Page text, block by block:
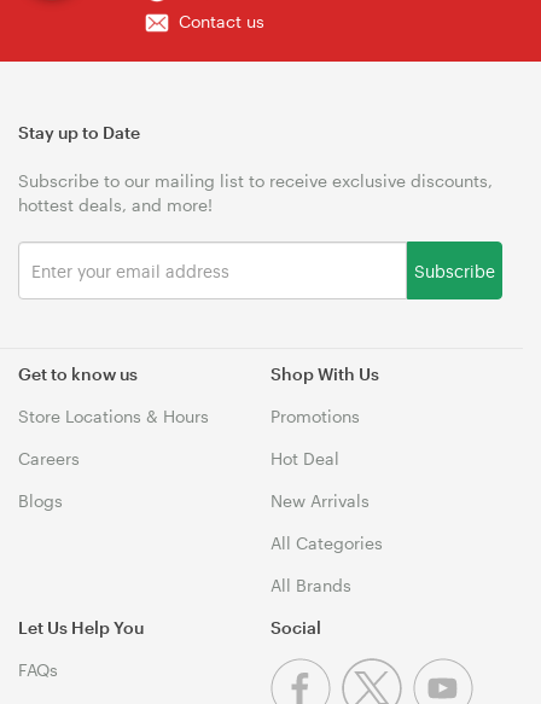
Contact us
Get to know us
Store Locations & Hours
Careers
Blogs
Shop With Us
Promotions
Hot Deal
New Arrivals
All Categories
All Brands
Let Us Help You
FAQs
Stay up to Date
Subscribe to our mailing list to receive exclusive discounts,
hottest deals, and more!
Subscribe
Social